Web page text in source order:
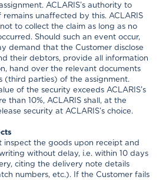
ACLARIS’s authority to
remains unaffected by this. ACLARIS
to collect the claim as long as no
Should such an event occur,
demand that the Customer disclose
their debtors, provide all information
hand over the relevant documents
(third parties) of the assignment.
of the security exceeds ACLARIS’s
than 10%, ACLARIS shall, at the
security at ACLARIS’s choice.
inspect the goods upon receipt and
without delay, i.e. within 10 days
citing the delivery note details
numbers, etc.). If the Customer fails